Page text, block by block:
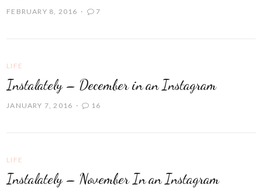
FEBRUARY 8, 2016 7
LIFE
Instalately – December in an Instagram
JANUARY 7, 2016 16
LIFE
Instalately – November In an Instagram